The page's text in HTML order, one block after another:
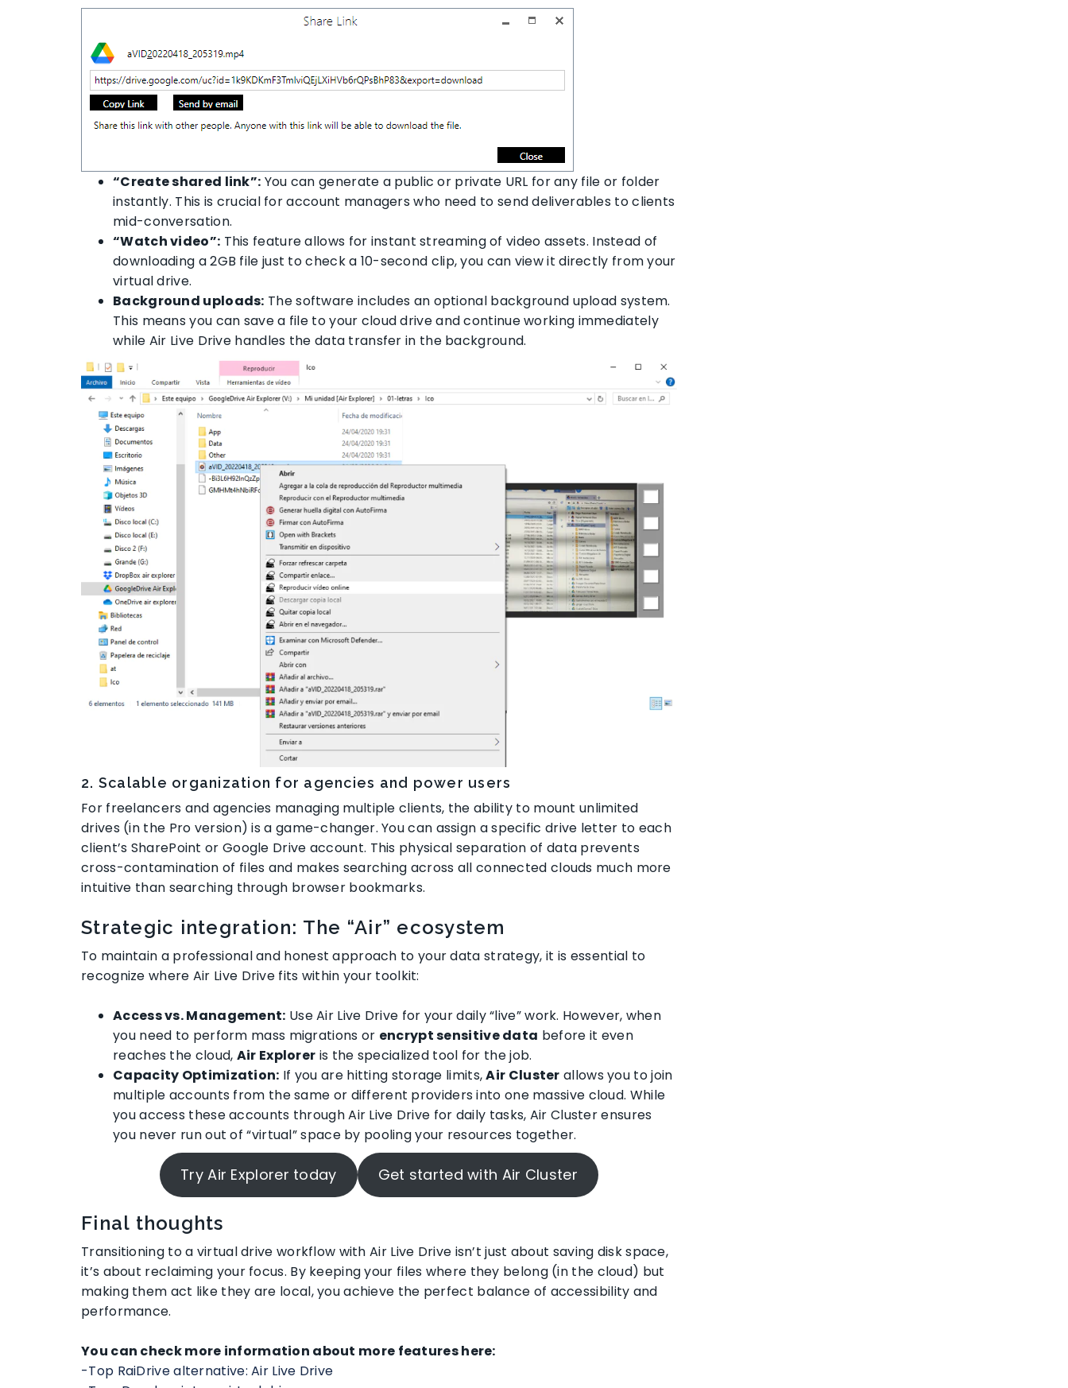
“Create shared link”: You can generate a public or private URL for any file or folder
instantly. This is crucial for account managers who need to send deliverables to clients
mid-conversation.
“Watch video”: This feature allows for instant streaming of video assets. Instead of
downloading a 2GB file just to check a 10-second clip, you can view it directly from your
virtual drive.
Background uploads: The software includes an optional background upload system.
This means you can save a file to your cloud drive and continue working immediately
while Air Live Drive handles the data transfer in the background.
2. Scalable organization for agencies and power users
For freelancers and agencies managing multiple clients, the ability to mount unlimited
drives (in the Pro version) is a game-changer. You can assign a specific drive letter to each
client’s SharePoint or Google Drive account. This physical separation of data prevents
cross-contamination of files and makes searching across all connected clouds much more
intuitive than searching through browser bookmarks.
Strategic integration: The “Air” ecosystem
To maintain a professional and honest approach to your data strategy, it is essential to
recognize where Air Live Drive fits within your toolkit:
Access vs. Management: Use Air Live Drive for your daily “live” work. However, when
you need to perform mass migrations or encrypt sensitive data before it even
reaches the cloud, Air Explorer is the specialized tool for the job.
Capacity Optimization: If you are hitting storage limits,Air Cluster allows you to join
multiple accounts from the same or different providers into one massive cloud. While
you access these accounts through Air Live Drive for daily tasks, Air Cluster ensures
you never run out of “virtual” space by pooling your resources together.
Try Air Explorer today Get started with Air Cluster
Final thoughts
Transitioning to a virtual drive workflow with Air Live Drive isn’t just about saving disk space,
it’s about reclaiming your focus. By keeping your files where they belong (in the cloud) but
making them act like they are local, you achieve the perfect balance of accessibility and
performance.
You can check more information about more features here:
-Top RaiDrive alternative: Air Live Drive